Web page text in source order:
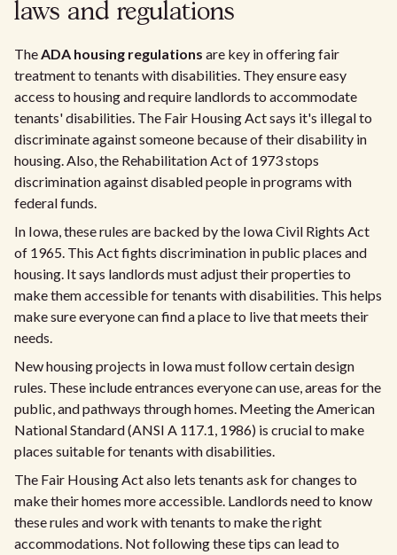
laws and regulations
TheADA housing regulations are key in offering fair
treatment to tenants with disabilities. They ensure easy
access to housing and require landlords to accommodate
tenants' disabilities. The Fair Housing Act says it's illegal to
discriminate against someone because of their disability in
housing. Also, the Rehabilitation Act of 1973 stops
discrimination against disabled people in programs with
federal funds.
In Iowa, these rules are backed by the Iowa Civil Rights Act
of 1965. This Act fights discrimination in public places and
housing. It says landlords must adjust their properties to
make them accessible for tenants with disabilities. This helps
make sure everyone can find a place to live that meets their
needs.
New housing projects in Iowa must follow certain design
rules. These include entrances everyone can use, areas for the
public, and pathways through homes. Meeting the American
National Standard (ANSI A 117.1, 1986) is crucial to make
places suitable for tenants with disabilities.
The Fair Housing Act also lets tenants ask for changes to
make their homes more accessible. Landlords need to know
these rules and work with tenants to make the right
accommodations. Not following these tips can lead to